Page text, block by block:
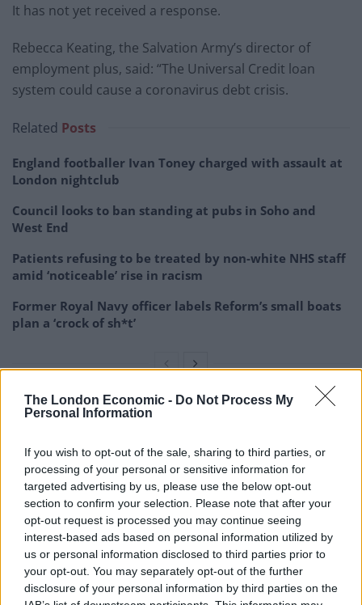
The London Economic - Do Not Process My
Personal Information
If you wish to opt-out of the sale, sharing to third parties, or
processing of your personal or sensitive information for
targeted advertising by us, please use the below opt-out
section to confirm your selection. Please note that after your
opt-out request is processed you may continue seeing
interest-based ads based on personal information utilized by
us or personal information disclosed to third parties prior to
your opt-out. You may separately opt-out of the further
disclosure of your personal information by third parties on the
It has not yet received a response.
Rebecca Keating, the Salvation Army’s director of
employment plus, said: “The Universal Credit loan
system could cause a coronavirus debt crisis.
Related Posts
England footballer Ivan Toney charged with assault at
London nightclub
Council looks to ban standing at pubs in Soho and
West End
Patients refusing to be treated by non-white NHS staff
amid ‘noticeable’ rise in racism
Former Royal Navy officer labels Reform’s small boats
plan a ‘crock of sh*t’
“Thousands of people who never thought they would
Universal Credit claim.
“Many of these will be forced to take out the bridging
loan which will just move their money problems five
weeks down the line.
“We are particularly concerned by those working on
zero hour contracts that don’t have the same legal